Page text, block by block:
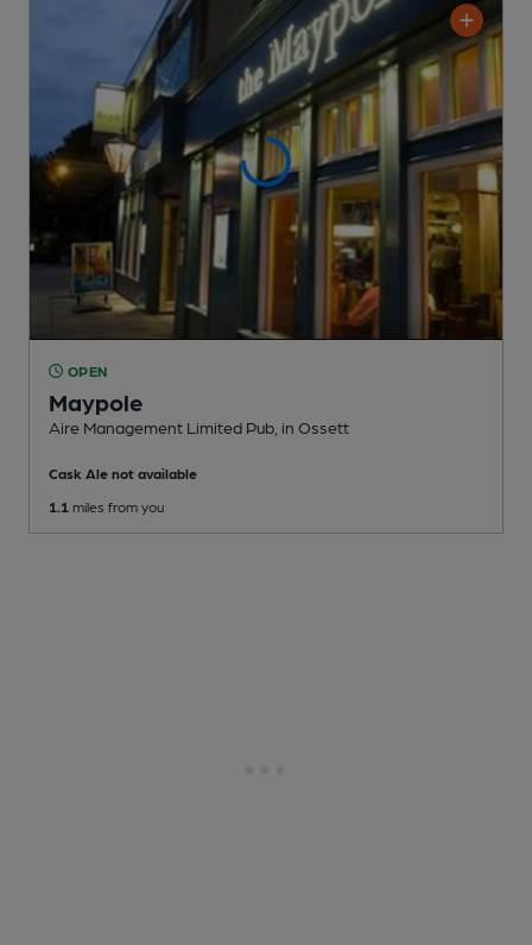
OPEN
Maypole
Aire Management Limited Pub , in Ossett
Cask Ale not available
1.1 miles from you